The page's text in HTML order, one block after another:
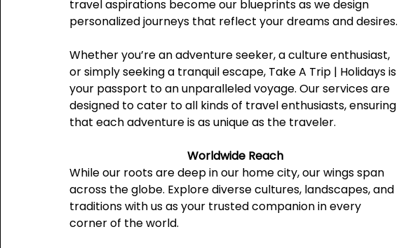
travel aspirations become our blueprints as we design
personalized journeys that reflect your dreams and desires.
Whether you’re an adventure seeker, a culture enthusiast,
or simply seeking a tranquil escape, Take A Trip | Holidays is
your passport to an unparalleled voyage. Our services are
designed to cater to all kinds of travel enthusiasts, ensuring
that each adventure is as unique as the traveler.
Worldwide Reach
While our roots are deep in our home city, our wings span
across the globe. Explore diverse cultures, landscapes, and
traditions with us as your trusted companion in every
corner of the world.